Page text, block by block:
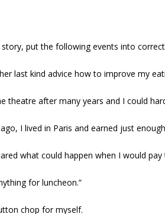
put the following events into
last kind advice how to improve my
theatre after many years and I could
I lived in Paris and earned just
what could happen when I would pay
for luncheon.”
chop for myself.